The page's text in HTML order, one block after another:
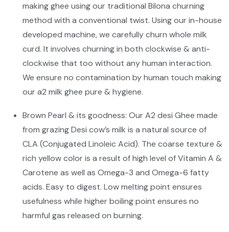
making ghee using our traditional Bilona churning
method with a conventional twist. Using our in-house
developed machine, we carefully churn whole milk
curd. It involves churning in both clockwise & anti-
clockwise that too without any human interaction.
We ensure no contamination by human touch making
our a2 milk ghee pure & hygiene.
Brown Pearl & its goodness: Our A2 desi Ghee made
from grazing Desi cow’s milk is a natural source of
CLA (Conjugated Linoleic Acid). The coarse texture &
rich yellow color is a result of high level of Vitamin A &
Carotene as well as Omega-3 and Omega-6 fatty
acids. Easy to digest. Low melting point ensures
usefulness while higher boiling point ensures no
harmful gas released on burning.